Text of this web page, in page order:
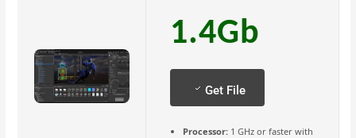
1.4Gb
Get File
Processor:1 GHz or faster with